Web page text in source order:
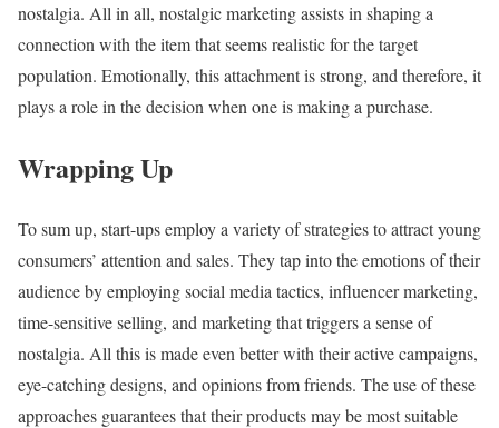
nostalgia. All in all, nostalgic marketing assists in shaping a
connection with the item that seems realistic for the target
population. Emotionally, this attachment is strong, and therefore, it
plays a role in the decision when one is making a purchase.
Wrapping Up
To sum up, start-ups employ a variety of strategies to attract young
consumers’ attention and sales. They tap into the emotions of their
audience by employing social media tactics, influencer marketing,
time-sensitive selling, and marketing that triggers a sense of
nostalgia. All this is made even better with their active campaigns,
eye-catching designs, and opinions from friends. The use of these
approaches guarantees that their products may be most suitable